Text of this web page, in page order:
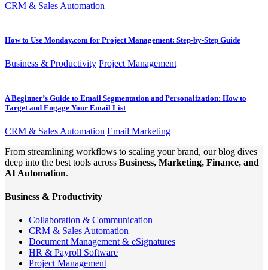
CRM & Sales Automation
How to Use Monday.com for Project Management: Step-by-Step Guide
Business & Productivity Project Management
A Beginner’s Guide to Email Segmentation and Personalization: How to
Target and Engage Your Email List
CRM & Sales Automation Email Marketing
From streamlining workflows to scaling your brand, our blog dives
deep into the best tools across Business, Marketing, Finance, and
AI Automation.
Business & Productivity
Collaboration & Communication
CRM & Sales Automation
Document Management & eSignatures
HR & Payroll Software
Project Management